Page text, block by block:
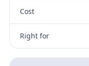
Cost
Right for